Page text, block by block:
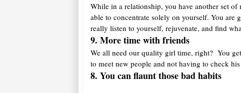
While in a relationship, you have another set
able to concentrate solely on yourself. You
really listen to yourself, rejuvenate, and find
9. More time with friends
We all need our quality girl time, right? You
to meet new people and not having to check
8. You can flaunt those bad habits